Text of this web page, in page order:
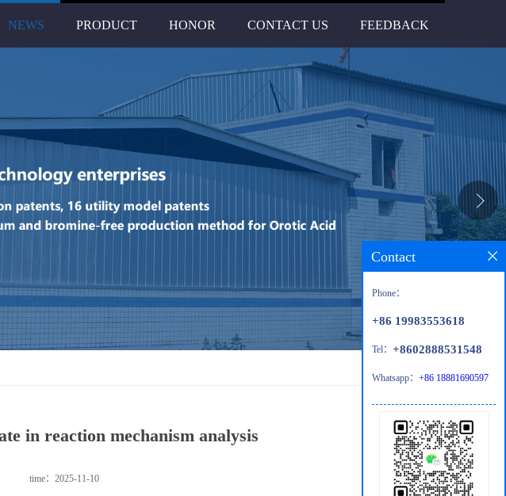
NEWS PRODUCT HONOR CONTACT US FEEDBACK
in reaction mechanism analysis
time：2025-11-10
Contact
Phone：
+86 19983553618
Tel： +8602888531548
Whatsapp： +86 18881690597